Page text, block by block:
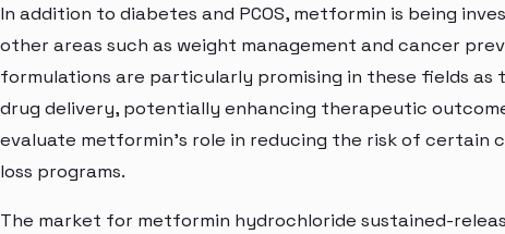
In addition to diabetes and PCOS, metformin is being
other areas such as weight management and cancer
formulations are particularly promising in these fields
drug delivery, potentially enhancing therapeutic
evaluate metformin's role in reducing the risk of certain
loss programs.
The market for metformin hydrochloride sustained-